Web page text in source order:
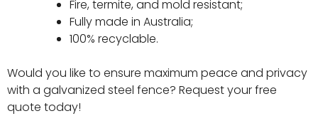
Fire, termite, and mold resistant;
Fully made in Australia;
100% recyclable.
Would you like to ensure maximum peace and privacy
with a galvanized steel fence? Request your free
quote today!